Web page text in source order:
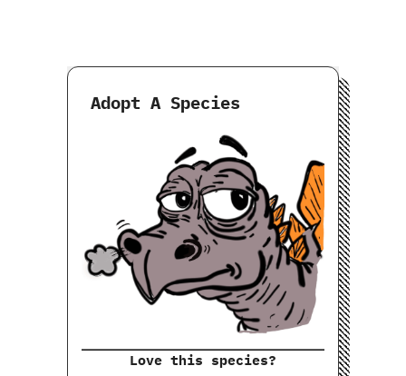
Adopt A Species
Love this species?